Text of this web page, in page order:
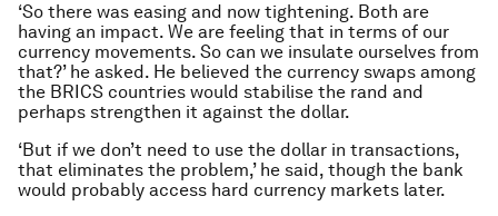
‘So there was easing and now tightening. Both are
having an impact. We are feeling that in terms of our
currency movements. So can we insulate ourselves from
that?’ he asked. He believed the currency swaps among
the BRICS countries would stabilise the rand and
perhaps strengthen it against the dollar.
‘But if we don’t need to use the dollar in transactions,
that eliminates the problem,’ he said, though the bank
would probably access hard currency markets later.